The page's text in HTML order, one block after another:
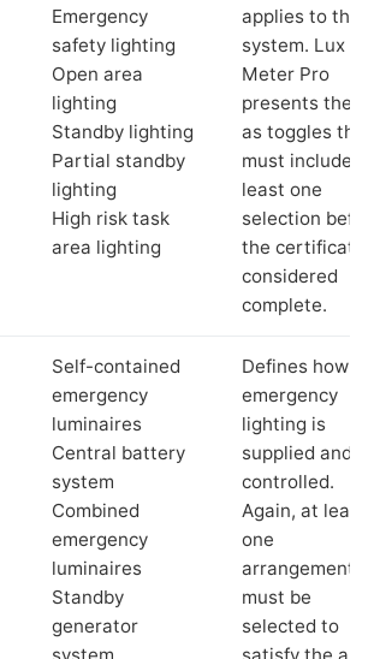
Emergency
safety lighting
Open area
lighting
Standby lighting
Partial standby
lighting
High risk task
area lighting
applies to the
system. Lux
Meter Pro
presents these
as toggles that
must include at
least one
selection
the certificate
considered
complete.
Self-contained
emergency
luminaires
Central battery
system
Combined
emergency
luminaires
Standby
generator
system
Defines how
emergency
lighting is
supplied and
controlled.
Again, at least
one
arrangement
must be
selected to
satisfy the